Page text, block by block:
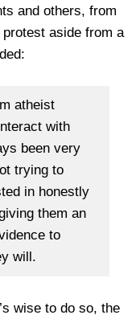
and others, from
aside from a
atheist
with
been very
trying to
in honestly
them an
to
will.
wise to do so, the